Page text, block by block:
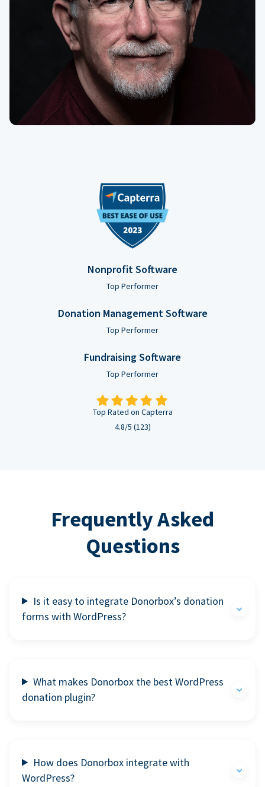
Nonprofit Software
Top Performer
Donation Management Software
Top Performer
Fundraising Software
Top Performer
Top Rated on Capterra
4.8/5 (123)
Frequently Asked
Questions
Is it easy to integrate Donorbox’s donation
forms with WordPress?
What makes Donorbox the best WordPress
donation plugin?
How does Donorbox integrate with
WordPress?